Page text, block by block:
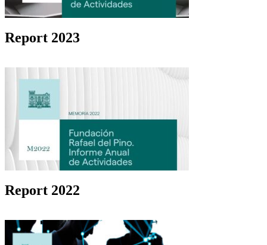
Report 2023
Report 2022